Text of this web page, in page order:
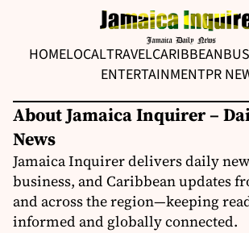
HOMELOCALTRAVELCARIBBEAN
ENTERTAINMENTPR
About Jamaica Inquirer –
News
Jamaica Inquirer delivers daily
business, and Caribbean updates
and across the region—keeping
informed and globally connected.